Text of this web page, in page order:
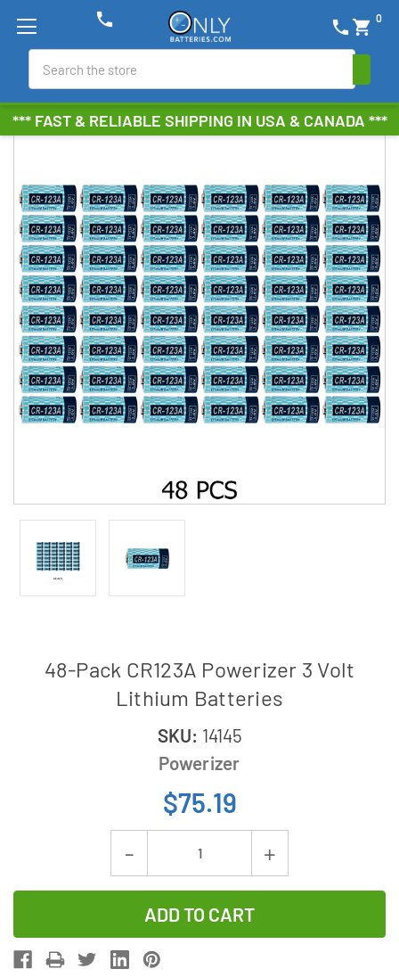
*** FAST & RELIABLE SHIPPING IN USA & CANADA ***
phone shopping_cart 0
phone
48-Pack CR123A Powerizer 3 Volt
Lithium Batteries
SKU: 14145
Powerizer
$75.19
Decrease
Quantity
of
48-
Pack
Increase
Quantity
48-